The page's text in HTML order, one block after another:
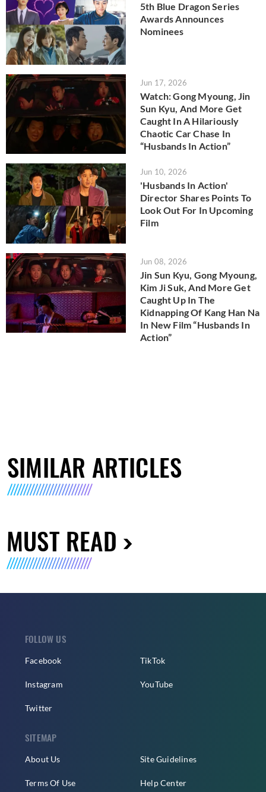
5th Blue Dragon Series
Awards Announces
Nominees
Jun 17, 2026
Watch: Gong Myoung, Jin
Sun Kyu, And More Get
Caught In A Hilariously
Chaotic Car Chase In
“Husbands In Action”
Jun 10, 2026
'Husbands In Action'
Director Shares Points To
Look Out For In Upcoming
Film
Jun 08, 2026
Jin Sun Kyu, Gong Myoung,
Kim Ji Suk, And More Get
Caught Up In The
Kidnapping Of Kang Han Na
In New Film “Husbands In
Action”
SIMILAR ARTICLES
MUST READ
FOLLOW US
Facebook
Instagram
Twitter
TikTok
YouTube
SITEMAP
About Us
Terms Of Use
Site Guidelines
Help Center